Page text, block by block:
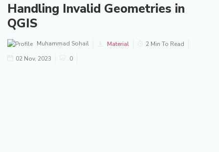
Handling Invalid Geometries in
QGIS
Muhammad Sohail Material
2 Min To Read
02 Nov, 2023
0